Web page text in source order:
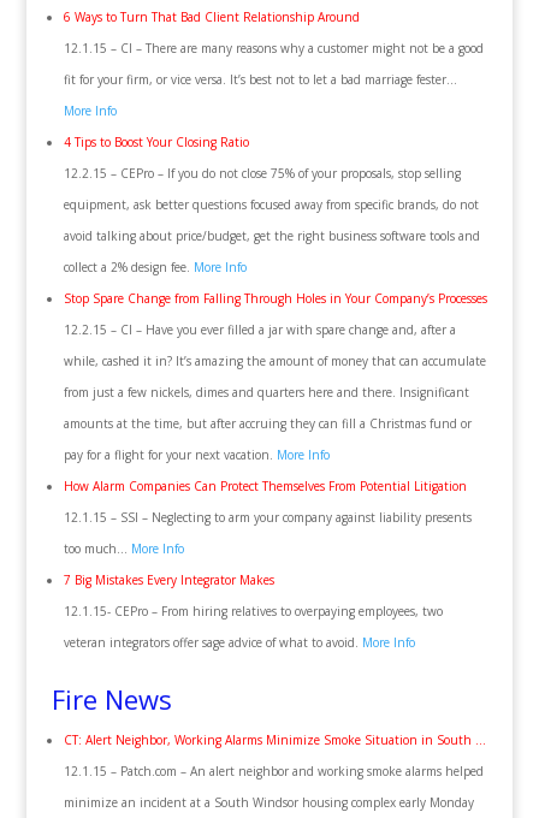
6 Ways to Turn That Bad Client Relationship Around
12.1.15 – CI – There are many reasons why a customer might not be a good
fit for your firm, or vice versa. It’s best not to let a bad marriage fester…
More Info
4 Tips to Boost Your Closing Ratio
12.2.15 – CEPro – If you do not close 75% of your proposals, stop selling
equipment, ask better questions focused away from specific brands, do not
avoid talking about price/budget, get the right business software tools and
collect a 2% design fee. More Info
Stop Spare Change from Falling Through Holes in Your Company’s Processes
12.2.15 – CI – Have you ever filled a jar with spare change and, after a
while, cashed it in? It’s amazing the amount of money that can accumulate
from just a few nickels, dimes and quarters here and there. Insignificant
amounts at the time, but after accruing they can fill a Christmas fund or
pay for a flight for your next vacation. More Info
How Alarm Companies Can Protect Themselves From Potential Litigation
12.1.15 – SSI – Neglecting to arm your company against liability presents
too much… More Info
7 Big Mistakes Every Integrator Makes
12.1.15- CEPro – From hiring relatives to overpaying employees, two
veteran integrators offer sage advice of what to avoid. More Info
Fire News
CT: Alert Neighbor, Working Alarms Minimize Smoke Situation in South …
12.1.15 – Patch.com – An alert neighbor and working smoke alarms helped
minimize an incident at a South Windsor housing complex early Monday